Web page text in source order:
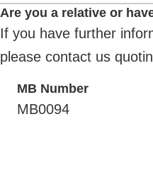
Are you a relative or
If you have further
please contact us
MB Number
MB0094